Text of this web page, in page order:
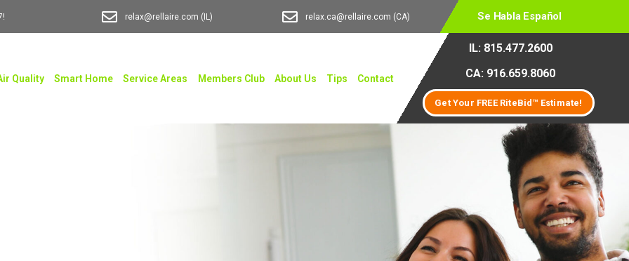
relax@rellaire.com (IL) relax.ca@rellaire.com (CA) Se Habla Español
Quality Smart Home Service Areas Members Club About Us Tips Contact
IL: 815.477.2600
CA: 916.659.8060
Get Your FREE RiteBid™ Estimate!